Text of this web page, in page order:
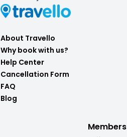
About Travello
Why book with us?
Help Center
Cancellation Form
FAQ
Blog